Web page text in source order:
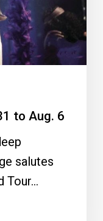
to Aug. 6
salutes
Tour…